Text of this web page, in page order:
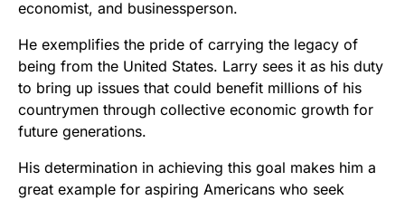
economist, and businessperson.
He exemplifies the pride of carrying the legacy of
being from the United States. Larry sees it as his duty
to bring up issues that could benefit millions of his
countrymen through collective economic growth for
future generations.
His determination in achieving this goal makes him a
great example for aspiring Americans who seek